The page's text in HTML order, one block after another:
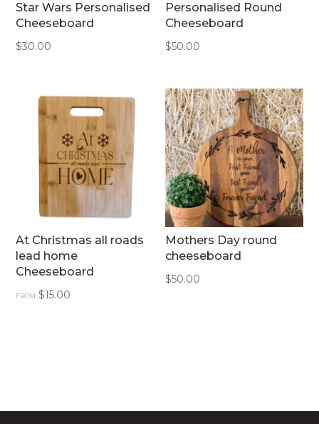
Star Wars Personalised
Cheeseboard
$30.00
Personalised Round
Cheeseboard
$50.00
At Christmas all roads
lead home
Cheeseboard
FROM:$15.00
Mothers Day round
cheeseboard
$50.00